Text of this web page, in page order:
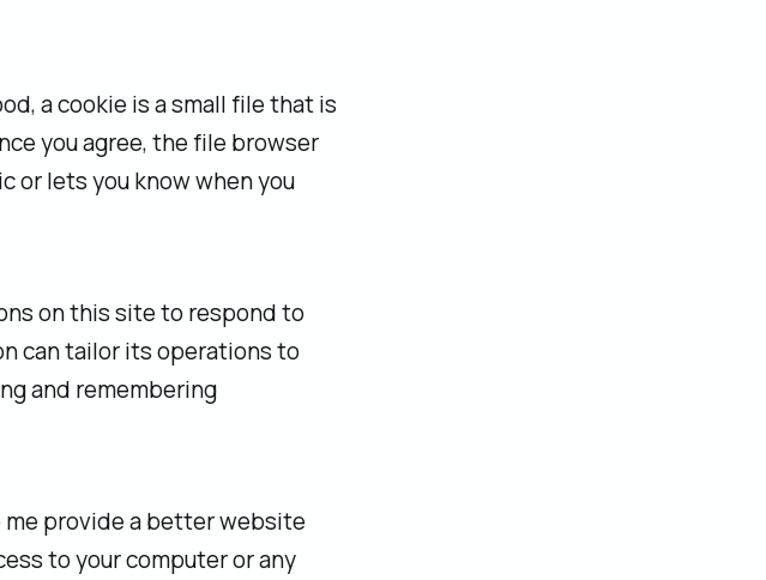
a cookie is a small file that is
you agree, the file browser
or lets you know when you
on this site to respond to
can tailor its operations to
and remembering
provide a better website
to your computer or any